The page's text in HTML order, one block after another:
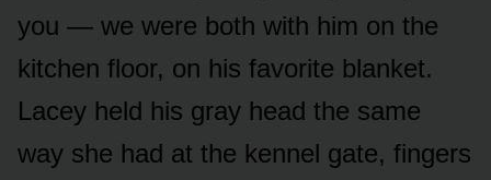
you — we were both with him on the
kitchen floor, on his favorite blanket.
Lacey held his gray head the same
way she had at the kennel gate, fingers